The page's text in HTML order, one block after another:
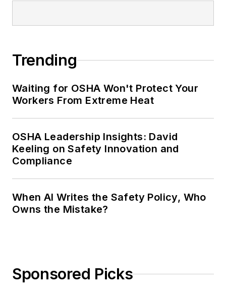
Trending
Waiting for OSHA Won't Protect Your
Workers From Extreme Heat
OSHA Leadership Insights: David
Keeling on Safety Innovation and
Compliance
When AI Writes the Safety Policy, Who
Owns the Mistake?
Sponsored Picks